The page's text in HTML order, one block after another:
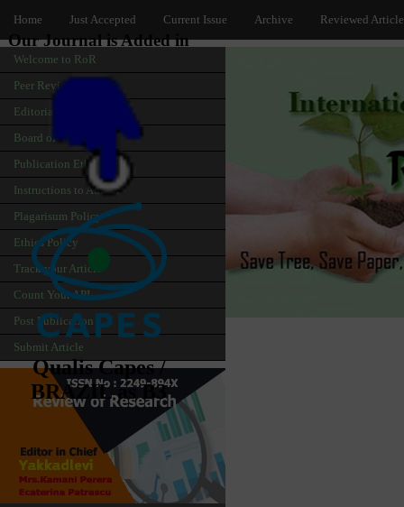
Home Just Accepted Current Issue Archive Reviewed
Welcome to RoR
Peer Review
Editorial
Board of Editors
Publication Ethics
Instructions to Author
Plagarisum Policy
Ethics Policy
Track your Article
Count Your API
Post Publication
Submit Article
Our Journal is Added in
Qualis Capes /
BRAZIL as B3